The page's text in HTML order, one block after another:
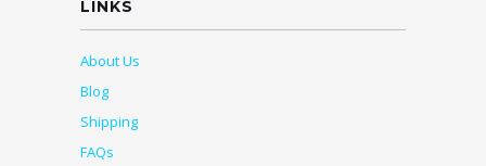
LINKS
About Us
Blog
Shipping
FAQs